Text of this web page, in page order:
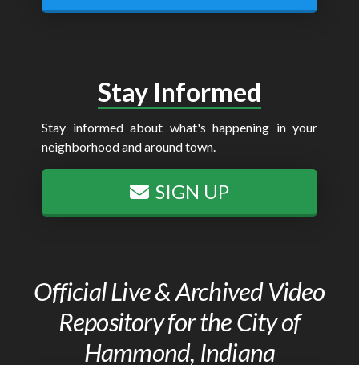
Stay Informed
Stay informed about what's happening in your
neighborhood and around town.
SIGN UP
Official Live & Archived Video
Repository for the City of
Hammond, Indiana